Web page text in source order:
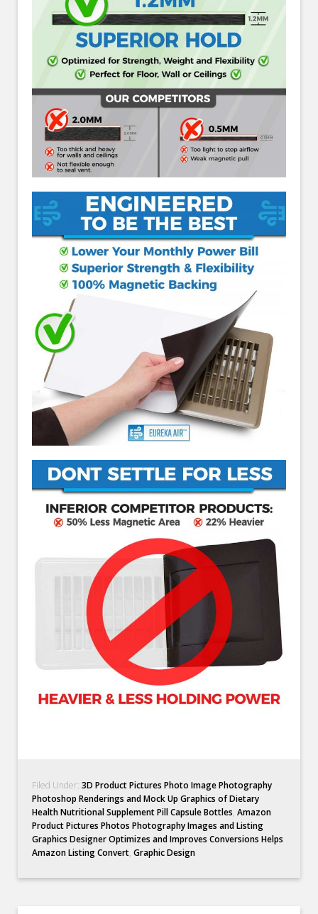
Filed Under:3D Product Pictures Photo Image Photography
Photoshop Renderings and Mock Up Graphics of Dietary
Health Nutritional Supplement Pill Capsule Bottles,Amazon
Product Pictures Photos Photography Images and Listing
Graphics Designer Optimizes and Improves Conversions Helps
Amazon Listing Convert,Graphic Design